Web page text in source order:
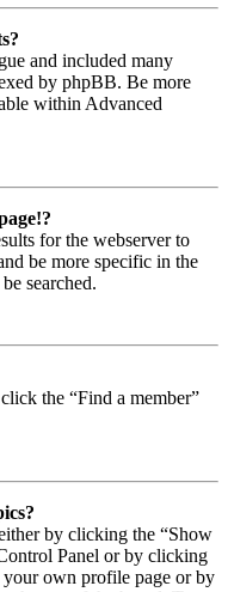
and included many
by phpBB. Be more
within Advanced
for the webserver to
be more specific in the
searched.
the “Find a member”
by clicking the “Show
Panel or by clicking
your own profile page or by